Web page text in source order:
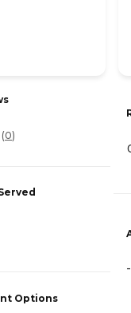
(0)
Options
-